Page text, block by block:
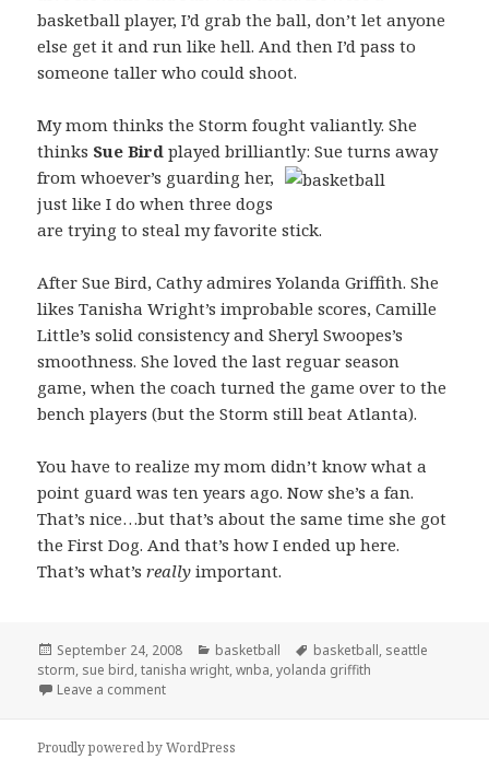
basketball player, I’d grab the ball, don’t let anyone
else get it and run like hell. And then I’d pass to
someone taller who could shoot.
My mom thinks the Storm fought valiantly. She
thinks Sue Birdplayed brilliantly: Sue turns away
from whoever’s guarding her,
just like I do when three dogs
are trying to steal my favorite stick.
After Sue Bird, Cathy admires Yolanda Griffith. She
likes Tanisha Wright’s improbable scores, Camille
Little’s solid consistency and Sheryl Swoopes’s
smoothness. She loved the last reguar season
game, when the coach turned the game over to the
bench players (but the Storm still beat Atlanta).
You have to realize my mom didn’t know what a
point guard was ten years ago. Now she’s a fan.
That’s nice…but that’s about the same time she got
the First Dog. And that’s how I ended up here.
That’s what’sreallyimportant.
Posted
on
September 24, 2008 Categories
basketball Tags
basketball, seattle
storm, sue bird,tanisha wright,wnba,yolanda griffith
Leave a commenton WNBA Storm Basketball: My Mom Sad but Loyal
Proudly powered by WordPress